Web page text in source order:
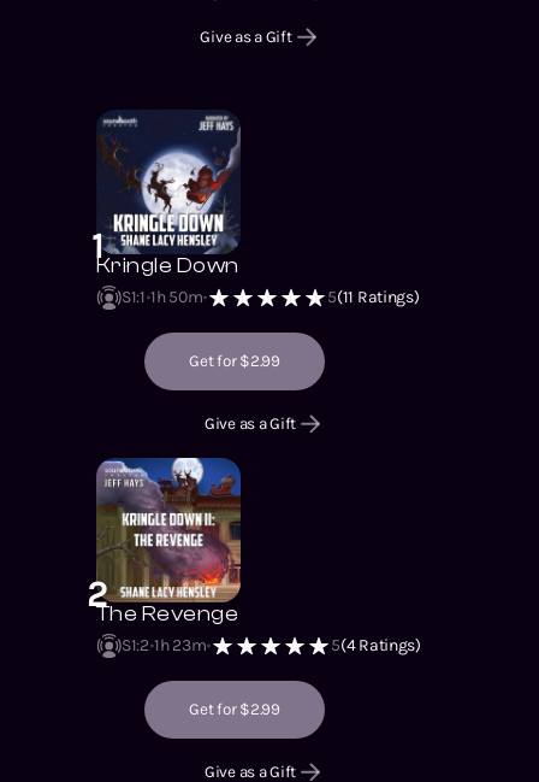
Give as a Gift
1Kringle Down
S1:1 1h 50m 5(11 Ratings)
Get for $2.99
Give as a Gift
2The Revenge
S1:2 1h 23m 5(4Ratings)
Get for $2.99
Give as a Gift